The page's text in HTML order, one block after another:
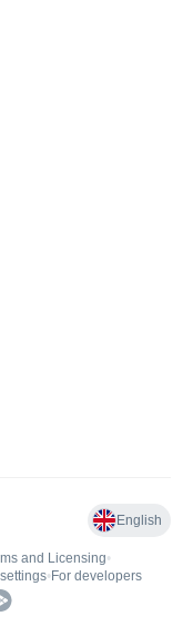
English
and Licensing•
• For developers